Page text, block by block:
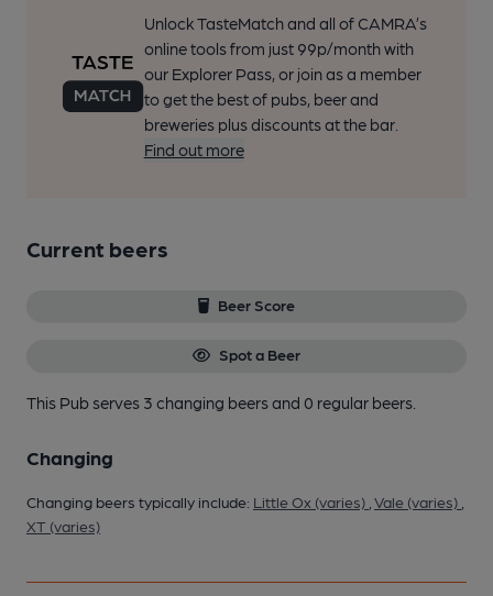
Unlock TasteMatch and all of CAMRA’s
online tools from just 99p/month with
our Explorer Pass, or join as a member
to get the best of pubs, beer and
breweries plus discounts at the bar.
Find out more
Current beers
Beer Score
Spot a Beer
This Pub serves 3 changing beersand 0 regular beers.
Changing
Changing beers typically include: Little Ox (varies) Vale (varies)
XT (varies)